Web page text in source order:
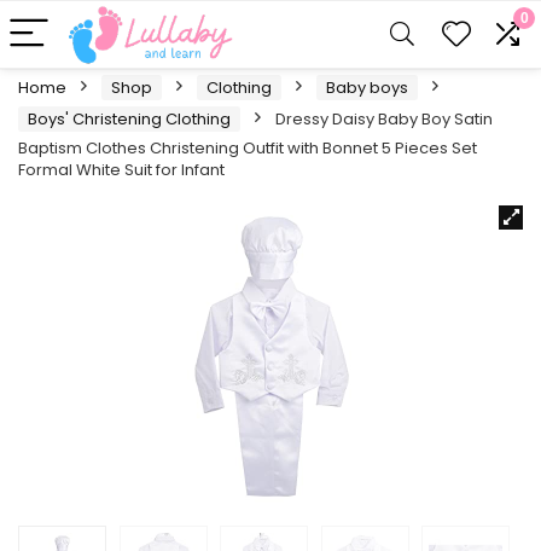
0
Home Shop Clothing
Baby boys
Boys' Christening Clothing
Dressy Daisy Baby Boy Satin
Baptism Clothes Christening Outfit with Bonnet 5 Pieces Set
Formal White Suit for Infant